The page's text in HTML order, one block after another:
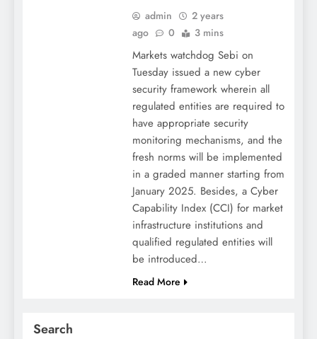
admin
2 years
ago
0 3 mins
Markets watchdog Sebi on
Tuesday issued a new cyber
security framework wherein all
regulated entities are required to
have appropriate security
monitoring mechanisms, and the
fresh norms will be implemented
in a graded manner starting from
January 2025. Besides, a Cyber
Capability Index (CCI) for market
infrastructure institutions and
qualified regulated entities will
be introduced…
Read More
Search